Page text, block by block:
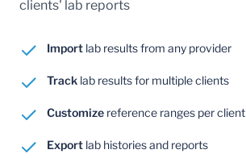
clients' lab reports
Importlab results from any provider
Tracklab results for multiple clients
Customizereference ranges per client
Exportlab histories and reports